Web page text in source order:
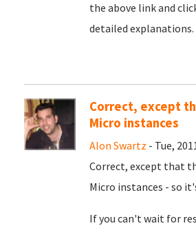
the above link and
detailed explanations.
Correct, except
Micro instances
Alon Swartz - Tue,
Correct, except that
Micro instances - so
If you can't wait for